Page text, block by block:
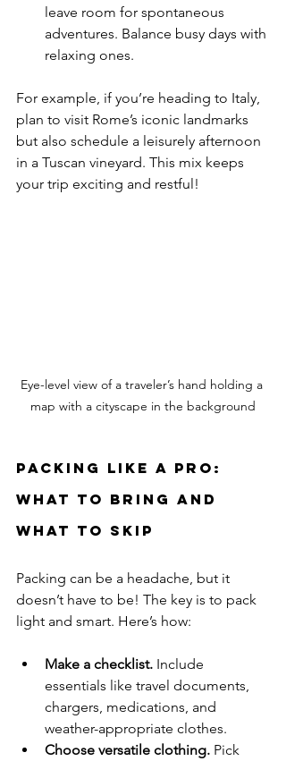
leave room for spontaneous
adventures. Balance busy days with
relaxing ones.
For example, if you’re heading to Italy,
plan to visit Rome’s iconic landmarks
but also schedule a leisurely afternoon
in a Tuscan vineyard. This mix keeps
your trip exciting and restful!
Eye-level view of a traveler’s hand holding a
map with a cityscape in the background
Packing Like a Pro:
What to Bring and
What to Skip
Packing can be a headache, but it
doesn’t have to be! The key is to pack
light and smart. Here’s how:
Make a checklist. Include
essentials like travel documents,
chargers, medications, and
weather-appropriate clothes.
Choose versatile clothing. Pick